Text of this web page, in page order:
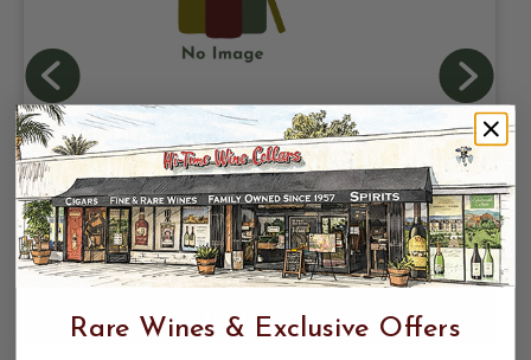
HEIDRUN MEAD METHODE
CHAMPENOISE POINT REYES
WILDFLOWER 750ML; NATURALLY
SPARKLING HONEY WINE; POINT REYES
STATION, CA
$54.99
$42.99 $54.99
Rare Wines & Exclusive Offers